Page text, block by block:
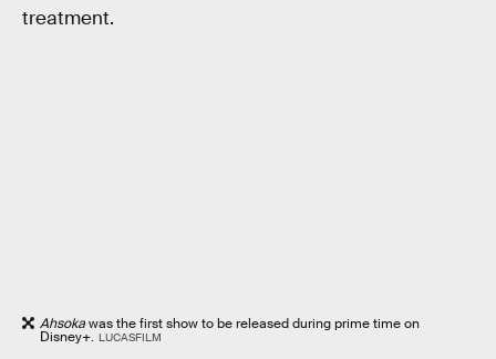
treatment.
Ahsokawas the first show to be released during prime time on
Disney+. LUCASFILM